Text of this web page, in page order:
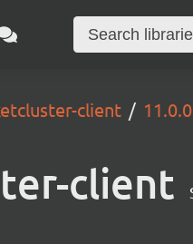
client 11.0.0
client